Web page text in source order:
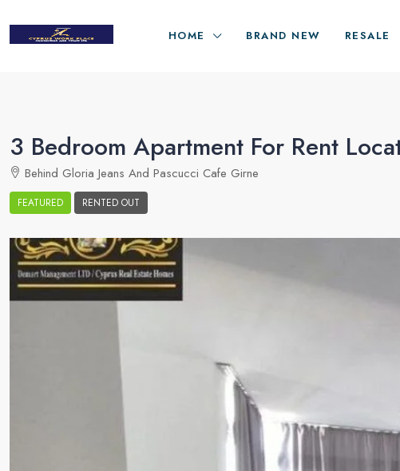
HOME BRAND NEW RESALE
3 Bedroom Apartment For Rent
Behind Gloria Jeans And Pascucci Cafe Girne
FEATURED RENTED OUT